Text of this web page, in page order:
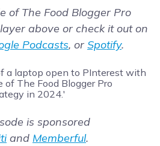
of The Food Blogger Pro
above or check it out on
Podcasts, or Spotify.
is sponsored
and Memberful.